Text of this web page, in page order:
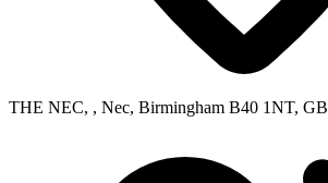
THE NEC, , Nec, Birmingham B40 1NT, GB